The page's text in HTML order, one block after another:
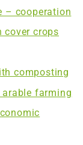
– cooperation
crops
composting
farming